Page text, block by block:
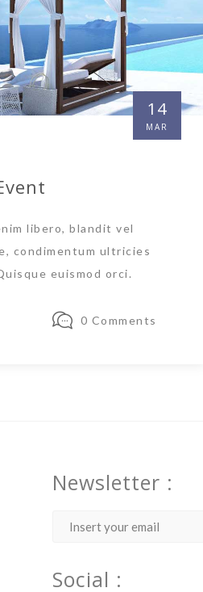
14
MAR
libero, blandit vel
condimentum ultricies
euismod orci.
0 Comments
Newsletter :
Social :